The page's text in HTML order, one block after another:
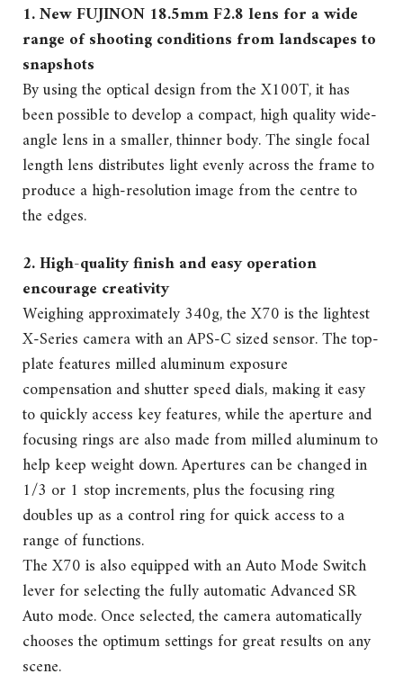
1. New FUJINON 18.5mm F2.8 lens for a wide
range of shooting conditions from landscapes to
snapshots
By using the optical design from the X100T, it has
been possible to develop a compact, high quality wide-
angle lens in a smaller, thinner body. The single focal
length lens distributes light evenly across the frame to
produce a high-resolution image from the centre to
the edges.
2. High-quality finish and easy operation
encourage creativity
Weighing approximately 340g, the X70 is the lightest
X-Series camera with an APS-C sized sensor. The top-
plate features milled aluminum exposure
compensation and shutter speed dials, making it easy
to quickly access key features, while the aperture and
focusing rings are also made from milled aluminum to
help keep weight down. Apertures can be changed in
1/3 or 1 stop increments, plus the focusing ring
doubles up as a control ring for quick access to a
range of functions.
The X70 is also equipped with an Auto Mode Switch
lever for selecting the fully automatic Advanced SR
Auto mode. Once selected, the camera automatically
chooses the optimum settings for great results on any
scene.